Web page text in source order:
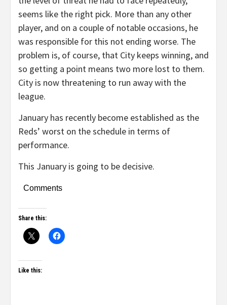
seems like the right pick. More than any other
player, and on a couple of notable occasions, he
was responsible for this not ending worse. The
problem is, of course, that City keeps winning, and
so getting a point means two more lost to them.
City is now threatening to run away with the
league.
January has recently become established as the
Reds’ worst on the schedule in terms of
performance.
This January is going to be decisive.
Comments
Share this:
Like this: